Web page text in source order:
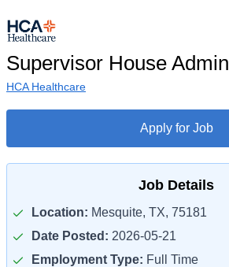
Supervisor House Admin
HCA Healthcare
Apply for Job
Job Details
Location: Mesquite, TX, 75181
Date Posted: 2026-05-21
Employment Type: Full Time